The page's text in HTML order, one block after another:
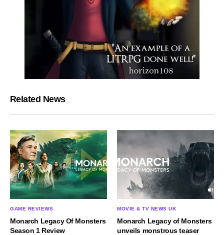
Related News
GAME REVIEWS
Monarch Legacy Of Monsters
Season 1 Review
MOVIE & TV NEWS UK
Monarch Legacy of Monsters
unveils monstrous teaser